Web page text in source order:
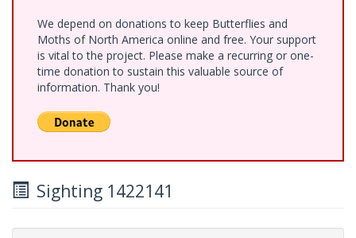
We depend on donations to keep Butterflies and
Moths of North America online and free. Your support
is vital to the project. Please make a recurring or one-
time donation to sustain this valuable source of
information. Thank you!
Sighting 1422141